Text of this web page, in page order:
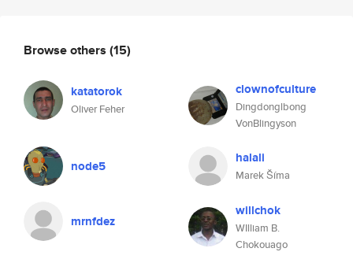
Browse others (15)
katatorok
Oliver Feher
clownofculture
Dingdonglbong
VonBlingyson
node5 halali
Marek Šíma
mrnfdez
willchok
WIlliam B.
Chokouago